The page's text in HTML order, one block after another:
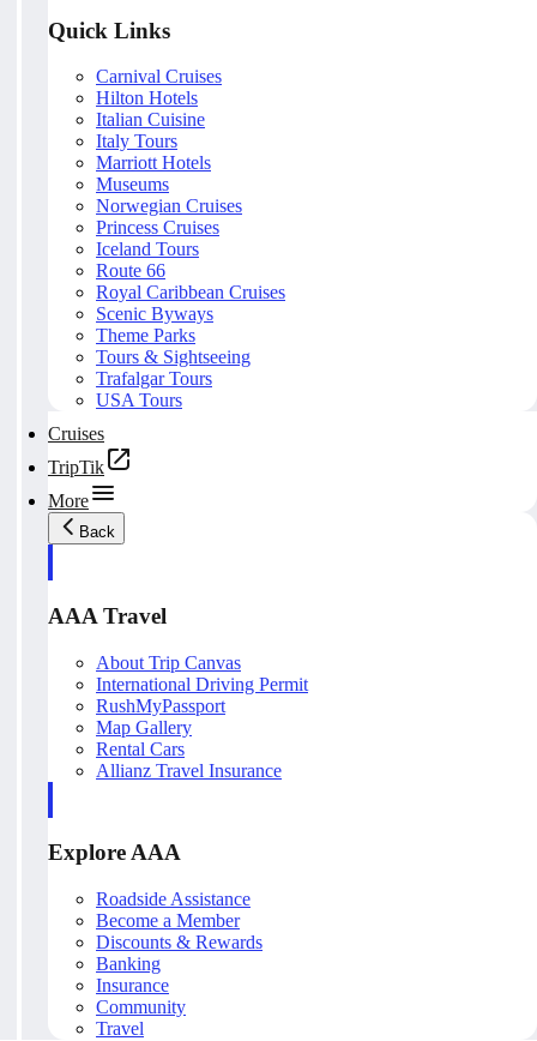
Quick Links
Carnival Cruises
Hilton Hotels
Italian Cuisine
Italy Tours
Marriott Hotels
Museums
Norwegian Cruises
Princess Cruises
Iceland Tours
Route 66
Royal Caribbean Cruises
Scenic Byways
Theme Parks
Tours & Sightseeing
Trafalgar Tours
USA Tours
Cruises
TripTik
More
Back
AAA Travel
About Trip Canvas
International Driving Permit
RushMyPassport
Map Gallery
Rental Cars
Allianz Travel Insurance
Explore AAA
Roadside Assistance
Become a Member
Discounts & Rewards
Banking
Insurance
Community
Travel